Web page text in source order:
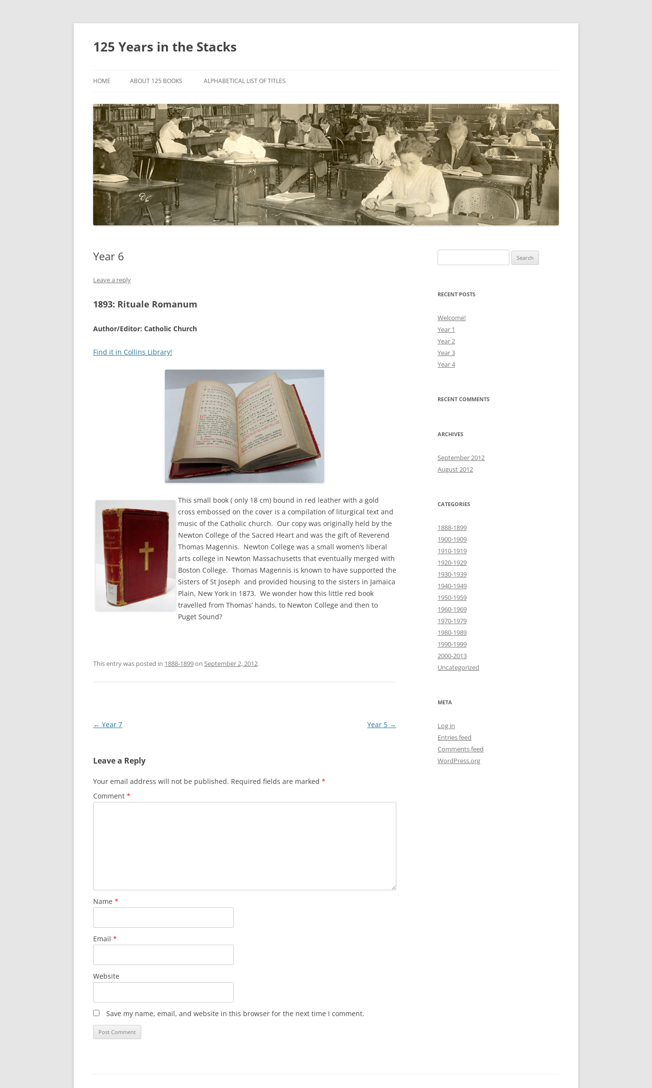
Skip
125 Years in the Stacks
HOME ABOUT 125 BOOKS ALPHABETICAL LIST OF TITLES
Year 6
Leave a reply
1893: Rituale Romanum
Author/Editor: Catholic Church
Find it in Collins Library!
This small book ( only 18 cm) bound in red leather with a gold
cross embossed on the cover is a compilation of liturgical text and
music of the Catholic church. Our copy was originally held by the
Newton College of the Sacred Heart and was the gift of Reverend
Thomas Magennis. Newton College was a small women’s liberal
arts college in Newton Massachusetts that eventually merged with
Boston College. Thomas Magennis is known to have supported the
Sisters of St Joseph and provided housing to the sisters in Jamaica
Plain, New York in 1873. We wonder how this little red book
travelled from Thomas’ hands, to Newton College and then to
Puget Sound?
This entry was posted in 1888-1899on September 2, 2012.
Post
← Year 7 Year 5 →
Leave a Reply
Your email address will not be published. Required fields are marked *
Comment *
Name *
Email *
Website
Save my name, email, and website in this browser for the next time I comment.
for:
RECENT POSTS
Welcome!
Year 1
Year 2
Year 3
Year 4
RECENT COMMENTS
ARCHIVES
September 2012
August 2012
CATEGORIES
1888-1899
1900-1909
1910-1919
1920-1929
1930-1939
1940-1949
1950-1959
1960-1969
1970-1979
1980-1989
1990-1999
2000-2013
Uncategorized
META
Log in
Entries feed
Comments feed
WordPress.org